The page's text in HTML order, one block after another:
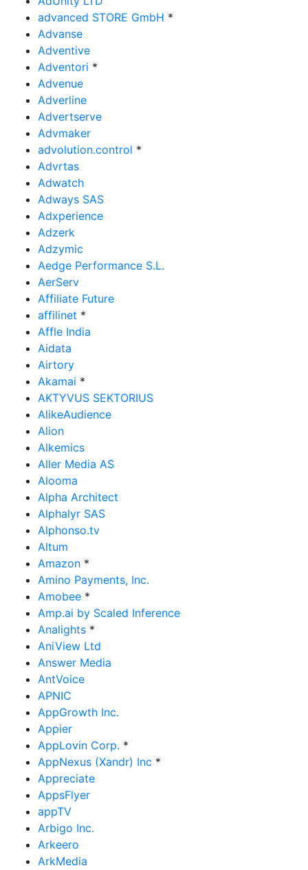
advanced STORE GmbH *
Advanse
Adventive
Adventori *
Advenue
Adverline
Advertserve
Advmaker
advolution.control *
Advrtas
Adwatch
Adways SAS
Adxperience
Adzerk
Adzymic
Aedge Performance S.L.
AerServ
Affiliate Future
affilinet *
Affle India
Aidata
Airtory
Akamai *
AKTYVUS SEKTORIUS
AlikeAudience
Alion
Alkemics
Aller Media AS
Alooma
Alpha Architect
Alphalyr SAS
Alphonso.tv
Altum
Amazon *
Amino Payments, Inc.
Amobee *
Amp.ai by Scaled Inference
Analights *
AniView Ltd
Answer Media
AntVoice
APNIC
AppGrowth Inc.
Appier
AppLovin Corp. *
AppNexus (Xandr) Inc *
Appreciate
AppsFlyer
appTV
Arbigo Inc.
Arkeero
ArkMedia